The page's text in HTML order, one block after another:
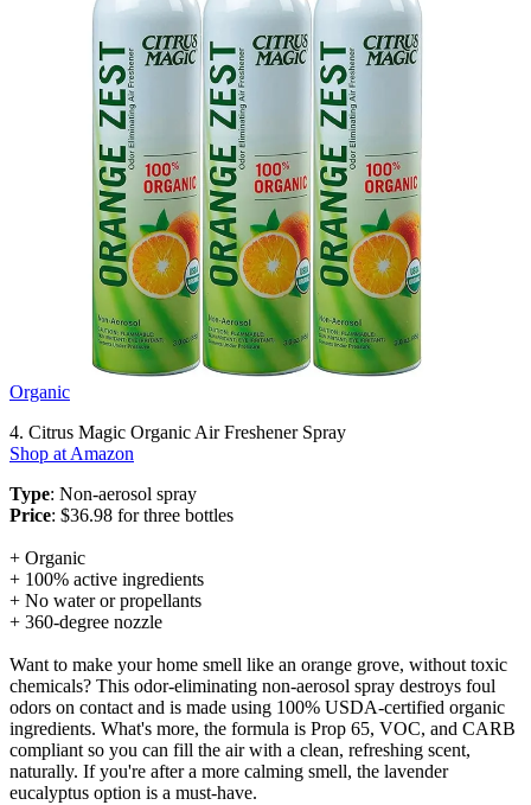
Organic
4. Citrus Magic Organic Air Freshener Spray
Shop at Amazon
Type: Non-aerosol spray
Price: $36.98 for three bottles
+ Organic
+ 100% active ingredients
+ No water or propellants
+ 360-degree nozzle
Want to make your home smell like an orange grove, without toxic
chemicals? This odor-eliminating non-aerosol spray destroys foul
odors on contact and is made using 100% USDA-certified organic
ingredients. What's more, the formula is Prop 65, VOC, and CARB
compliant so you can fill the air with a clean, refreshing scent,
naturally. If you're after a more calming smell, the lavender
eucalyptus option is a must-have.